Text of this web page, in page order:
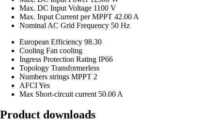
Max. DC Input Voltage 1100 V
Max. Input Current per MPPT 42.00 A
Nominal AC Grid Frequency 50 Hz
European Efficiency 98.30
Cooling Fan cooling
Ingress Protection Rating IP66
Topology Transformerless
Numbers strings MPPT 2
AFCIYes
Max Short-circuit current 50.00 A
Product downloads